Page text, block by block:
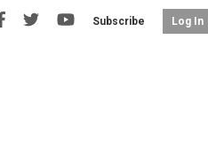
Subscribe Log In